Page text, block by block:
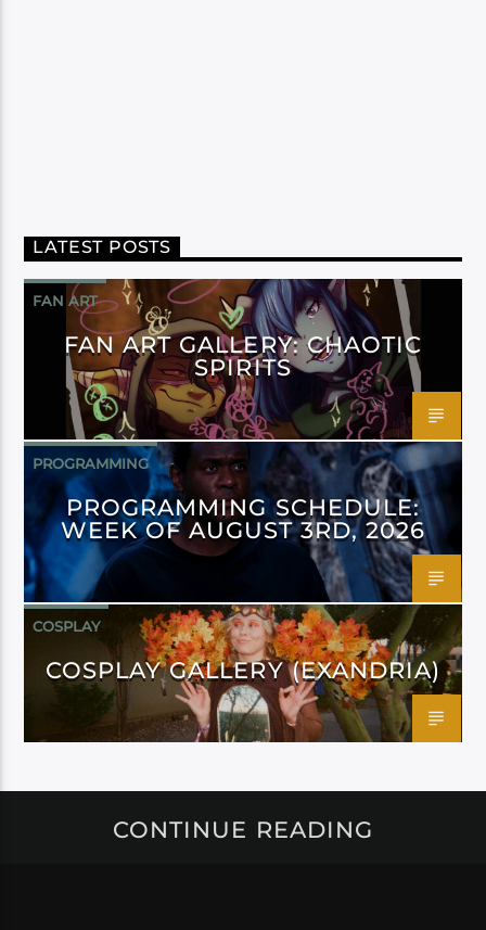
LATEST POSTS
FAN ART
FAN ART GALLERY: CHAOTIC
SPIRITS
PROGRAMMING
PROGRAMMING SCHEDULE:
WEEK OF AUGUST 3RD, 2026
COSPLAY
COSPLAY GALLERY (EXANDRIA)
CONTINUE READING